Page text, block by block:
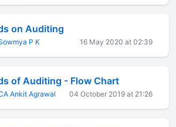
on Auditing
P K 16 May 2020 at 02:39
of Auditing - Flow Chart
Ankit Agrawal 04 October 2019 at 21:26